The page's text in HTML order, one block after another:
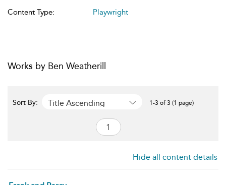
Content Type:
Playwright
Works by Ben Weatherill
Sort By: Title Ascending 1-3 of 3 (1 page)
Hide all content details